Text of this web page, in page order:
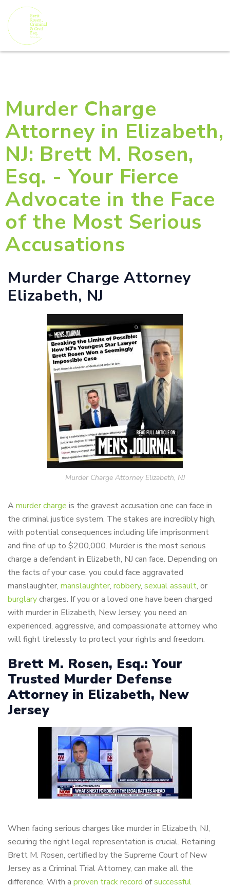
Murder Charge
Attorney in Elizabeth,
NJ: Brett M. Rosen,
Esq. - Your Fierce
Advocate in the Face
of the Most Serious
Accusations
Murder Charge Attorney
Elizabeth, NJ
Murder Charge Attorney Elizabeth, NJ
A murder charge is the gravest accusation one can face in
the criminal justice system. The stakes are incredibly high,
with potential consequences including life imprisonment
and fine of up to $200,000. Murder is the most serious
charge a defendant in Elizabeth, NJ can face. Depending on
the facts of your case, you could face aggravated
manslaughter, manslaughter, robbery, sexual assault, or
burglarycharges. If you or a loved one have been charged
with murder in Elizabeth, New Jersey, you need an
experienced, aggressive, and compassionate attorney who
will fight tirelessly to protect your rights and freedom.
Brett M. Rosen, Esq.: Your
Trusted Murder Defense
Attorney in Elizabeth, New
Jersey
When facing serious charges like murder in Elizabeth, NJ,
securing the right legal representation is crucial. Retaining
Brett M. Rosen, certified by the Supreme Court of New
Jersey as a Criminal Trial Attorney, can make all the
difference. With a proven track record ofsuccessful